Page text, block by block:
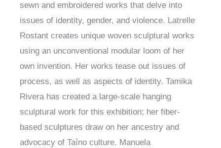
sewn and embroidered works that delve into
issues of identity, gender, and violence. Latrelle
Rostant creates unique woven sculptural works
using an unconventional modular loom of her
own invention. Her works tease out issues of
process, as well as aspects of identity. Tamika
Rivera has created a large-scale hanging
sculptural work for this exhibition; her fiber-
based sculptures draw on her ancestry and
advocacy of Taíno culture. Manuela